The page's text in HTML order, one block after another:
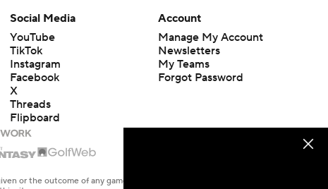
Social Media
YouTube
TikTok
Instagram
Facebook
X
Threads
Flipboard
Account
Manage My Account
Newsletters
My Teams
Forgot Password
or the outcome of any game or event. Odds and lines subject to